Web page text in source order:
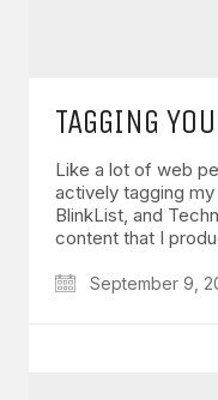
TAGGING
Like a lot of web
actively tagging
BlinkList, and
content that I
September 9,